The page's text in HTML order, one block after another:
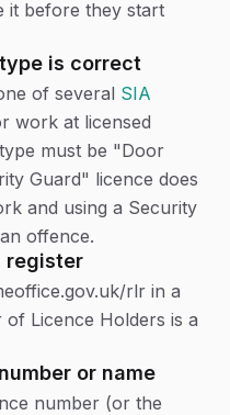
it before they start
is correct
of several SIA
work at licensed
must be "Door
Guard" licence does
and using a Security
offence.
register
rlr in a
of Licence Holders is a
or name
number (or the